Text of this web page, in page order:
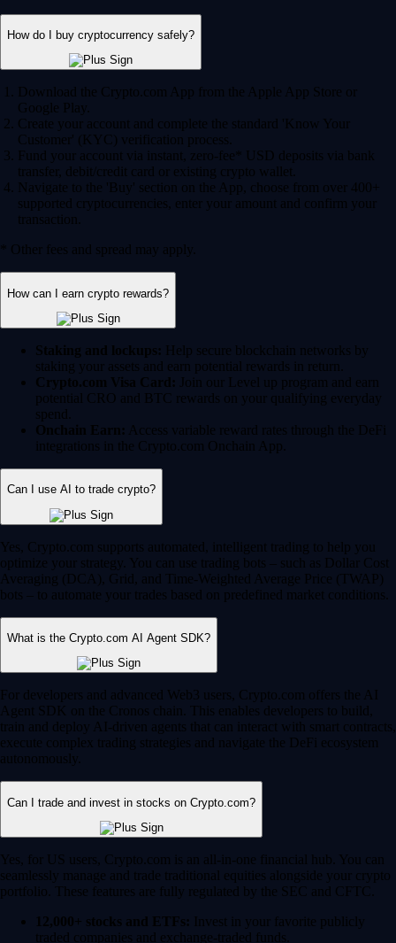
How do I buy cryptocurrency safely?
Download the Crypto.com App from the Apple App Store or
Google Play.
Create your account and complete the standard 'Know Your
Customer' (KYC) verification process.
Fund your account via instant, zero-fee* USD deposits via bank
transfer, debit/credit card or existing crypto wallet.
Navigate to the 'Buy' section on the App, choose from over 400+
supported cryptocurrencies, enter your amount and confirm your
transaction.
* Other fees and spread may apply.
How can I earn crypto rewards?
Staking and lockups: Help secure blockchain networks by
staking your assets and earn potential rewards in return.
Crypto.com Visa Card: Join our Level up program and earn
potential CRO and BTC rewards on your qualifying everyday
spend.
Onchain Earn: Access variable reward rates through the DeFi
integrations in the Crypto.com Onchain App.
Can I use AI to trade crypto?
Yes, Crypto.com supports automated, intelligent trading to help you
optimize your strategy. You can use trading bots – such as Dollar Cost
Averaging (DCA), Grid, and Time-Weighted Average Price (TWAP)
bots – to automate your trades based on predefined market conditions.
What is the Crypto.com AI Agent SDK?
For developers and advanced Web3 users, Crypto.com offers the AI
Agent SDK on the Cronos chain. This enables developers to build,
train and deploy AI-driven agents that can interact with smart contracts,
execute complex trading strategies and navigate the DeFi ecosystem
autonomously.
Can I trade and invest in stocks on Crypto.com?
Yes, for US users, Crypto.com is an all-in-one financial hub. You can
seamlessly manage and trade traditional equities alongside your crypto
portfolio. These features are fully regulated by the SEC and CFTC.
12,000+ stocks and ETFs: Invest in your favorite publicly
traded companies and exchange-traded funds.